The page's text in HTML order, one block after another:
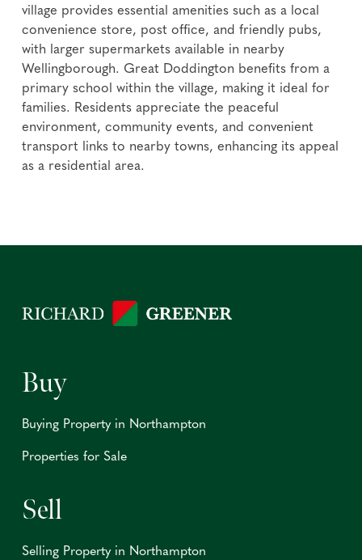
village provides essential amenities such as a local
convenience store, post office, and friendly pubs,
with larger supermarkets available in nearby
Wellingborough. Great Doddington benefits from a
primary school within the village, making it ideal for
families. Residents appreciate the peaceful
environment, community events, and convenient
transport links to nearby towns, enhancing its appeal
as a residential area.
Buy
Buying Property in Northampton
Properties for Sale
Sell
Selling Property in Northampton